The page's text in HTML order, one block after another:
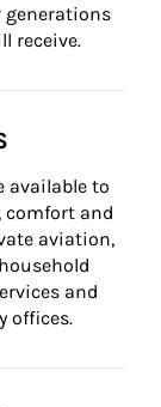
generations
receive.
available to
comfort and
aviation,
and
offices.